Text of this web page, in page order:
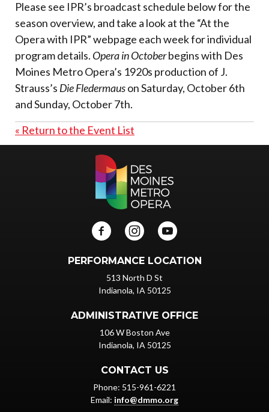
Please see IPR’s broadcast schedule below for the
season overview, and take a look at the “At the
Opera with IPR” webpage each week for individual
program details. Opera in Octoberbegins with Des
Moines Metro Opera’s 1920s production of J.
Strauss’s Die Fledermauson Saturday, October 6th
and Sunday, October 7th.
« Return to the Event List
PERFORMANCE LOCATION
513 North D St
Indianola, IA 50125
ADMINISTRATIVE OFFICE
106 W Boston Ave
Indianola, IA 50125
CONTACT US
Phone: 515-961-6221
Email: info@dmmo.org